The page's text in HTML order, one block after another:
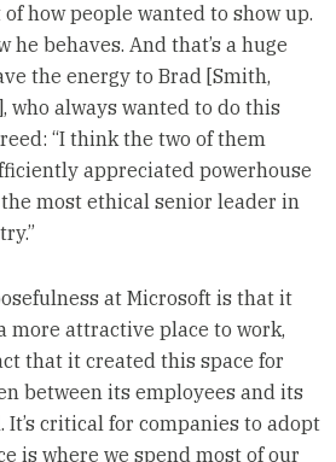
how people wanted to show up.
he behaves. And that’s a huge
the energy to Brad [Smith,
who always wanted to do this
“I think the two of them
appreciated powerhouse
most ethical senior leader in
at Microsoft is that it
more attractive place to work,
that it created this space for
between its employees and its
critical for companies to adopt
is where we spend most of our